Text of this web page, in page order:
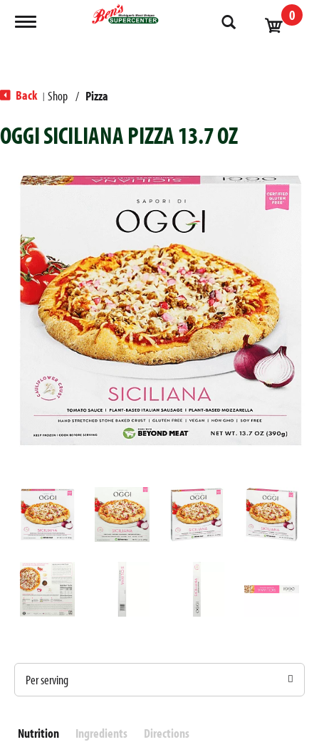
Toggle navigation 0
Back | Shop / Pizza
OGGI SICILIANA PIZZA 13.7 OZ
Per serving
Nutrition Ingredients Directions